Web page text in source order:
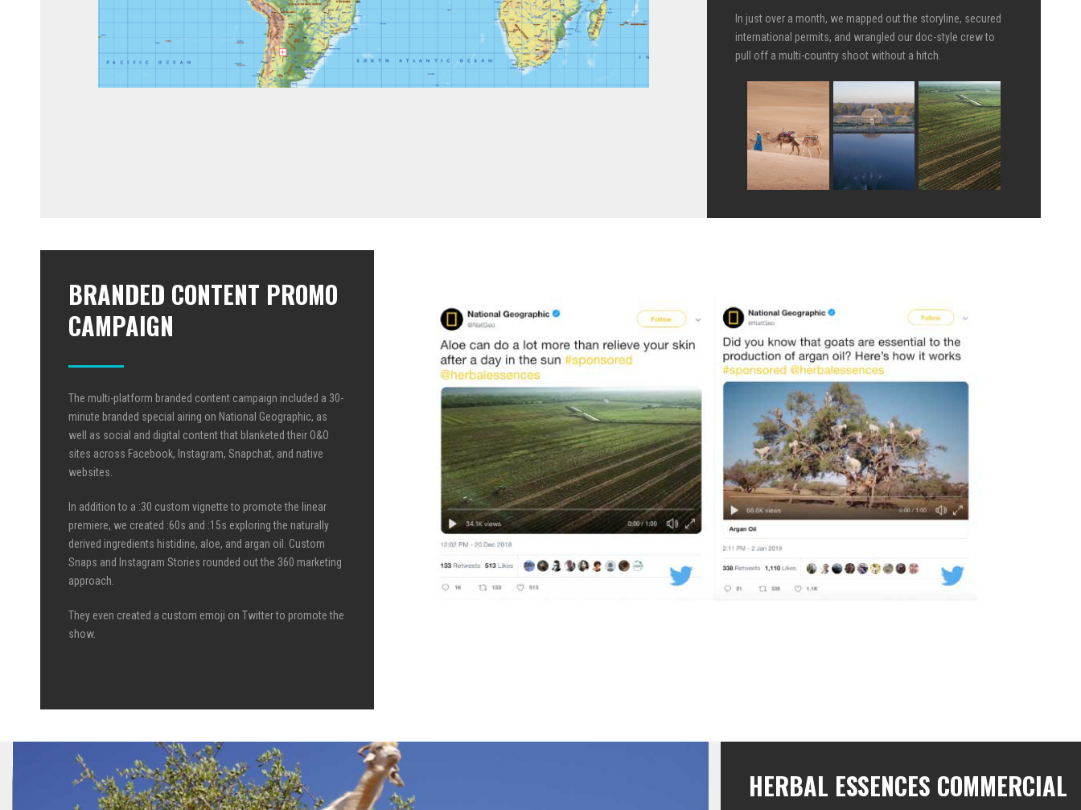
In just over a month, we mapped out the storyline, secured
international permits, and wrangled our doc-style crew to
pull off a multi-country shoot without a hitch.
BRANDED CONTENT PROMO
CAMPAIGN
The multi-platform branded content campaign included a 30-
minute branded special airing on National Geographic, as
well as social and digital content that blanketed their O&O
sites across Facebook, Instagram, Snapchat, and native
websites.
In addition to a :30 custom vignette to promote the linear
premiere, we created :60s and :15s exploring the naturally
derived ingredients histidine, aloe, and argan oil. Custom
Snaps and Instagram Stories rounded out the 360 marketing
approach.
They even created a custom emoji on Twitter to promote the
show.
HERBAL ESSENCES COMMERCIAL